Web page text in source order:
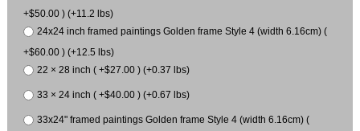
+$50.00 ) (+11.2 lbs)
24x24 inch framed paintings Golden frame Style 4 (width 6.16cm) (
+$60.00 ) (+12.5 lbs)
22 × 28 inch ( +$27.00 ) (+0.37 lbs)
33 × 24 inch ( +$40.00 ) (+0.67 lbs)
33x24" framed paintings Golden frame Style 4 (width 6.16cm) (